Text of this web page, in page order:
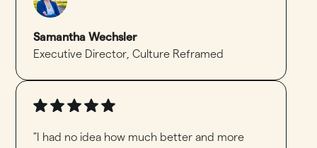
Samantha Wechsler
Executive Director,Culture Reframed
"I had no idea how much better and more